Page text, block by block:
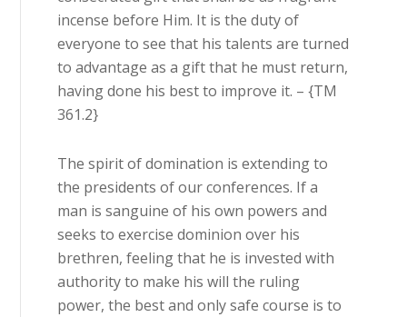
incense before Him. It is the duty of
everyone to see that his talents are turned
to advantage as a gift that he must return,
having done his best to improve it. – {TM
361.2}
The spirit of domination is extending to
the presidents of our conferences. If a
man is sanguine of his own powers and
seeks to exercise dominion over his
brethren, feeling that he is invested with
authority to make his will the ruling
power, the best and only safe course is to